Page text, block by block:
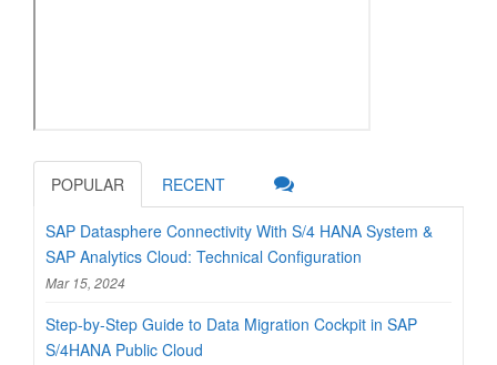
POPULAR RECENT
SAP Datasphere Connectivity With S/4 HANA System &
SAP Analytics Cloud: Technical Configuration
Mar 15, 2024
Step-by-Step Guide to Data Migration Cockpit in SAP
S/4HANA Public Cloud